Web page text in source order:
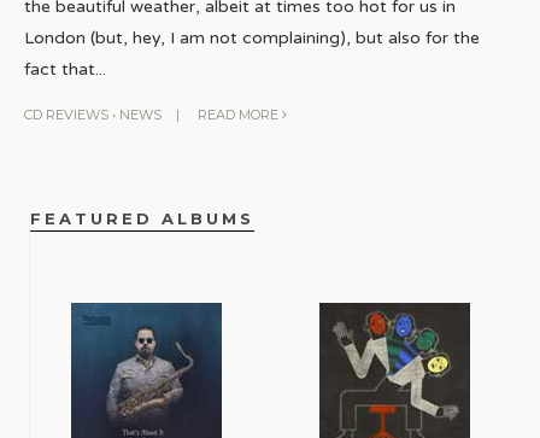
the beautiful weather, albeit at times too hot for us in
London (but, hey, I am not complaining), but also for the
fact that...
CD REVIEWS • NEWS | READ MORE
FEATURED ALBUMS